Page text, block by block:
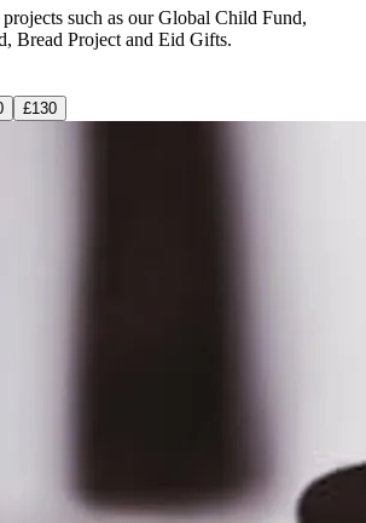
such as our Global Child Fund,
Bread Project and Eid Gifts.
£130